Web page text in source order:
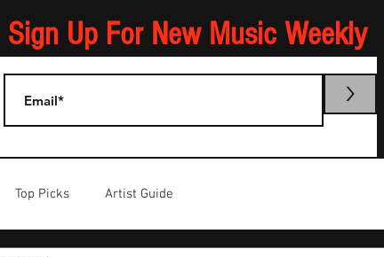
Sign Up For New Music Weekly
>
Top Picks Artist Guide